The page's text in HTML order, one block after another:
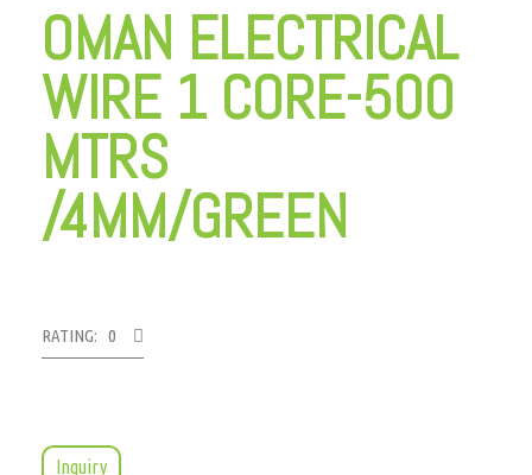
OMAN ELECTRICAL
WIRE 1 CORE-500
MTRS
/4MM/GREEN
RATING: 0
Inquiry